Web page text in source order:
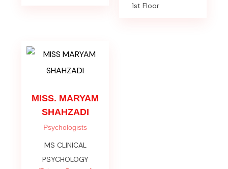
MISS. MARYAM
SHAHZADI
Psychologists
MS CLINICAL
PSYCHOLOGY
1st Floor